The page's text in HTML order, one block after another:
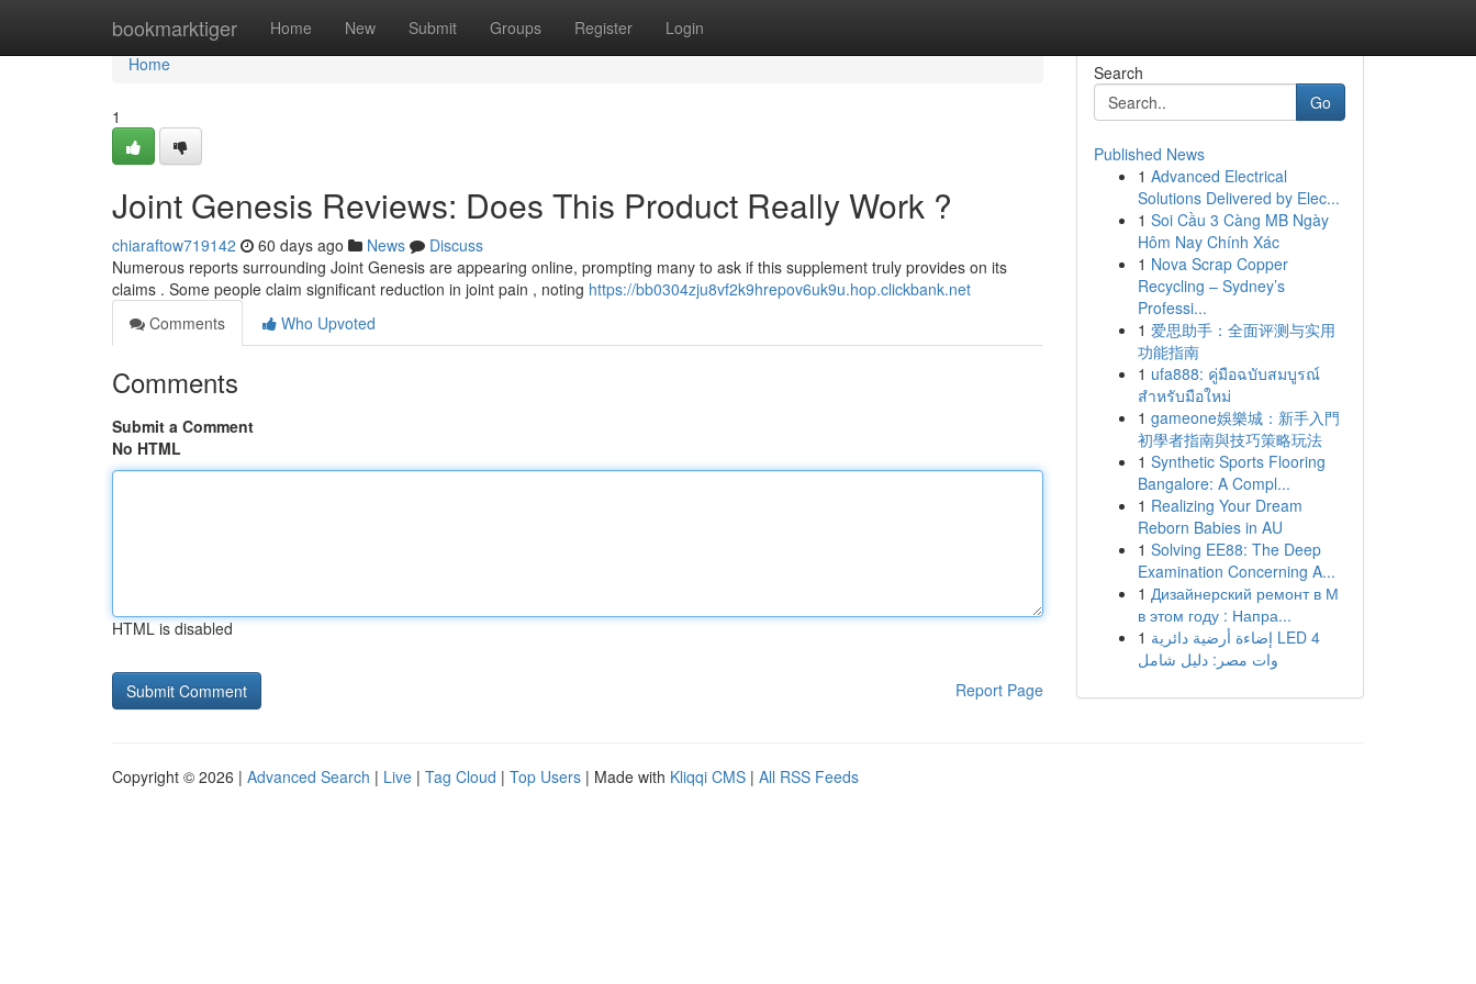
bookmarktiger Home New Submit Groups Register Login
Home
Home
1
Joint Genesis Reviews: Does This Product Really Work ?
chiaraftow719142 60 days ago News
Discuss
Numerous reports surrounding Joint Genesis are appearing online, prompting many to ask if this supplement truly provides on its
claims . Some people claim significant reduction in joint pain , noting https://bb0304zju8vf2k9hrepov6uk9u.hop.clickbank.net
Comments
Who Upvoted
Comments
Submit a Comment
No HTML
HTML is disabled
Report Page
Search
Go
Published News
1 Advanced Electrical
Solutions Delivered by Elec...
1 Soi Cầu 3 Càng MB Ngày
Hôm Nay Chính Xác
1 Nova Scrap Copper
Recycling – Sydney’s
Professi...
1 爱思助手：全面评测与实用
功能指南
1 ufa888: คู่มือฉบับสมบูรณ์
สำหรับมือใหม่
1 gameone娛樂城：新手入門
初學者指南與技巧策略玩法
1 Synthetic Sports Flooring
Bangalore: A Compl...
1 Realizing Your Dream
Reborn Babies in AU
1 Solving EE88: The Deep
Examination Concerning A...
1 Дизайнерский ремонт в М
в этом году : Напра...
1 إضاءة أرضية دائرية LED 4
وات مصر: دليل شامل
Copyright © 2026 | Advanced Search | Live | Tag Cloud | Top Users | Made with Kliqqi CMS | All RSS Feeds